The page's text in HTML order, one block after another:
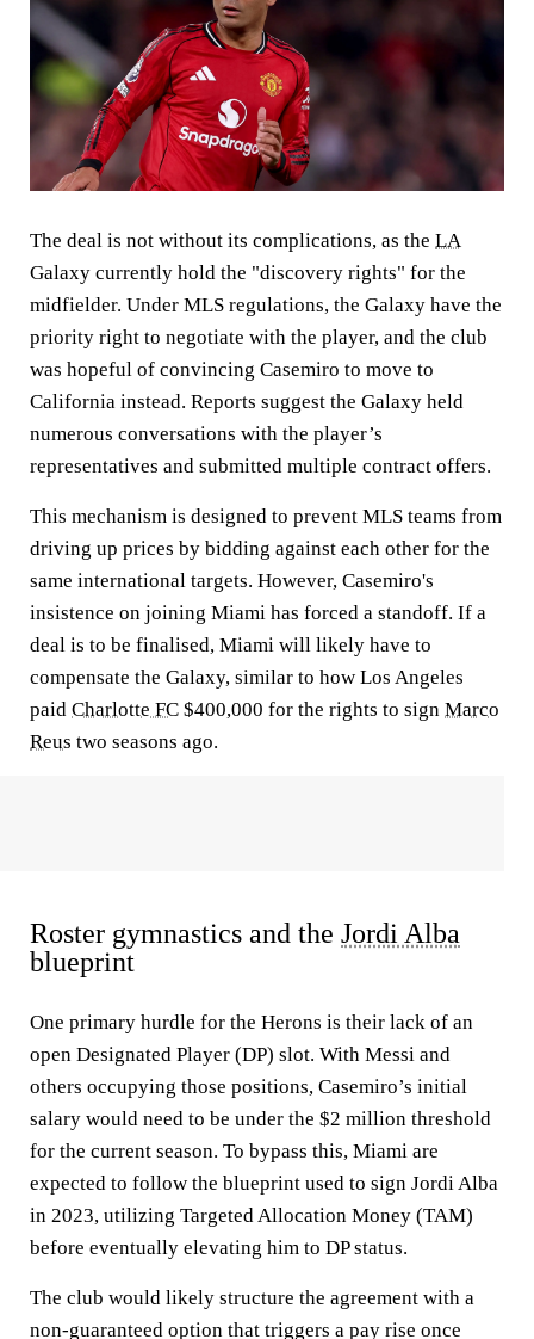
The deal is not without its complications, as the LA
Galaxy currently hold the "discovery rights" for the
midfielder. Under MLS regulations, the Galaxy have the
priority right to negotiate with the player, and the club
was hopeful of convincing Casemiro to move to
California instead. Reports suggest the Galaxy held
numerous conversations with the player’s
representatives and submitted multiple contract offers.
This mechanism is designed to prevent MLS teams from
driving up prices by bidding against each other for the
same international targets. However, Casemiro's
insistence on joining Miami has forced a standoff. If a
deal is to be finalised, Miami will likely have to
compensate the Galaxy, similar to how Los Angeles
paid Charlotte FC $400,000 for the rights to sign Marco
Reus two seasons ago.
Roster gymnastics and the Jordi Alba
blueprint
One primary hurdle for the Herons is their lack of an
open Designated Player (DP) slot. With Messi and
others occupying those positions, Casemiro’s initial
salary would need to be under the $2 million threshold
for the current season. To bypass this, Miami are
expected to follow the blueprint used to sign Jordi Alba
in 2023, utilizing Targeted Allocation Money (TAM)
before eventually elevating him to DP status.
The club would likely structure the agreement with a
non-guaranteed option that triggers a pay rise once